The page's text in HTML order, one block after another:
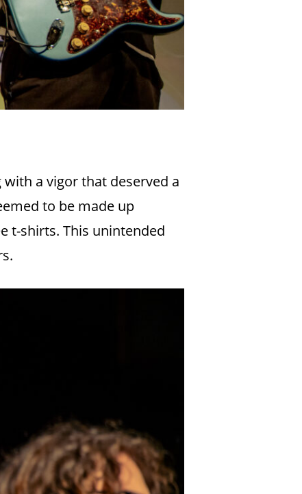
a vigor that deserved a
to be made up
t-shirts. This unintended